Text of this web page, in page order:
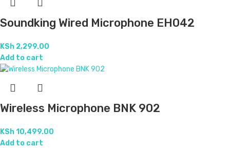
Soundking Wired Microphone EH042
KSh 2,299.00
Add to cart
Wireless Microphone BNK 902
KSh10,499.00
Add to cart